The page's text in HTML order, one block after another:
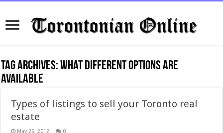
Tag Archives:what different options are
available
Types of listings to sell your Toronto real
estate
May 29, 2012 0